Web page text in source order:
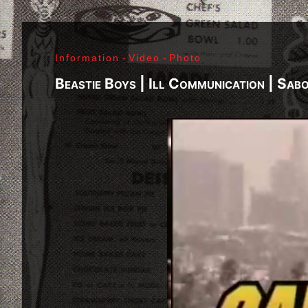
Information - Video - Photo
Beastie Boys | Ill Communication |
Richard Sohl - Ivan Král - Bruce Brody - Fred
Jimi Hendrix - Noel Redding - Mitch Mitchell -
Getz - James Gurley - Brad Campbell - Richard
- Ken Pearson - John Till - Brad Campbell -
Bonvoisin - Norbert Krief - Yves Brusco - Jean-
Bernie Bonvoisin - Norbert Krief - Yves Brusco -
Williams - Phil Rudd | My Generation - 1965,
Ladyland - 1968, Waiting For The Sun - 1968, I
1971, Who's Next - 1971, Houses Of The Holy -
Never Mind The Bollocks, Here's The Sex
1979, Unknown Pleasures - 1979, London
Repression - 1980, Combat Rock - 1982,
Beastie Boys - Ill Communication - 1994, Evil
Music Group Member, Music Group, Bands, A
Song, Listen, Watch, Look, See, View, Photos,